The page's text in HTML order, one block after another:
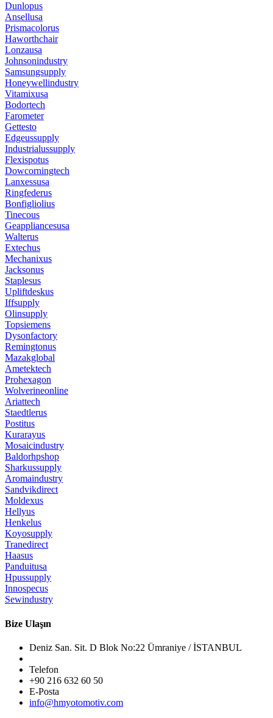
Dunlopus
Ansellusa
Prismacolorus
Haworthchair
Lonzausa
Johnsonindustry
Samsungsupply
Honeywellindustry
Vitamixusa
Bodortech
Farometer
Gettesto
Edgeussupply
Industrialussupply
Flexispotus
Dowcorningtech
Lanxessusa
Ringfederus
Bonfigliolius
Tinecous
Geappliancesusa
Walterus
Extechus
Mechanixus
Jacksonus
Staplesus
Upliftdeskus
Iffsupply
Olinsupply
Topsiemens
Dysonfactory
Remingtonus
Mazakglobal
Ametektech
Prohexagon
Wolverineonline
Ariattech
Staedtlerus
Postitus
Kurarayus
Mosaicindustry
Baldorhpshop
Sharkussupply
Aromaindustry
Sandvikdirect
Moldexus
Hellyus
Henkelus
Koyosupply
Tranedirect
Haasus
Panduitusa
Hpussupply
Innospecus
Sewindustry
Bize Ulaşın
Deniz San. Sit. D Blok No:22 Ümraniye / İSTANBUL
Telefon
+90 216 632 60 50
E-Posta
info@hmyotomotiv.com